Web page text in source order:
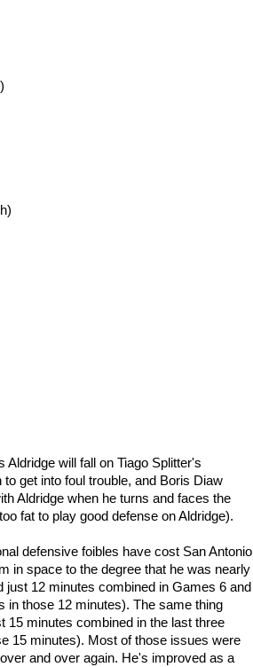
Aldridge will fall on Tiago Splitter's
get into foul trouble, and Boris Diaw
Aldridge when he turns and faces the
fat to play good defense on Aldridge).
defensive foibles have cost San Antonio
in space to the degree that he was nearly
12 minutes combined in Games 6 and
in those 12 minutes). The same thing
15 minutes combined in the last three
15 minutes). Most of those issues were
and over again. He's improved as a